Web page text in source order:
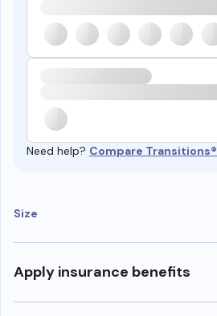
Need help? Compare Transitions®
Size
Apply insurance benefits